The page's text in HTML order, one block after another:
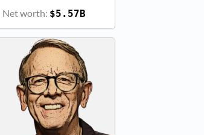
Net worth: $5.57B